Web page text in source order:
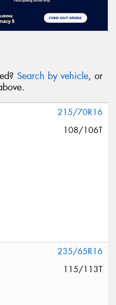
Search by vehicle, or
215/70R16
108/106T
235/65R16
115/113T